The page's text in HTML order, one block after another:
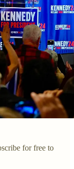
for free to